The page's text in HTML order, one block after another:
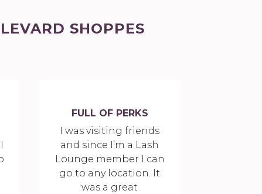
SHOPPES
FULL OF PERKS
I was visiting friends
and since I’m a Lash
Lounge member I can
go to any location. It
was a great